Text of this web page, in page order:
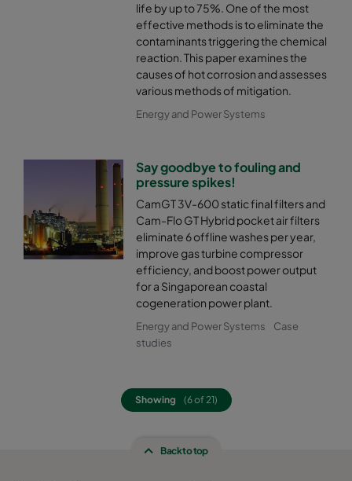
life by up to 75%. One of the most
effective methods is to eliminate the
contaminants triggering the chemical
reaction. This paper examines the
causes of hot corrosion and assesses
various methods of mitigation.
Energy and Power Systems
Say goodbye to fouling and
pressure spikes!
CamGT 3V-600 static final filters and
Cam-Flo GT Hybrid pocket air filters
eliminate 6 offline washes per year,
improve gas turbine compressor
efficiency, and boost power output
for a Singaporean coastal
cogeneration power plant.
Energy and Power Systems
Case
studies
Showing (6 of 21)
Back to top